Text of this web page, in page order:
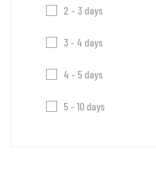
2 - 3 days
3 - 4 days
4 - 5 days
5 - 10 days